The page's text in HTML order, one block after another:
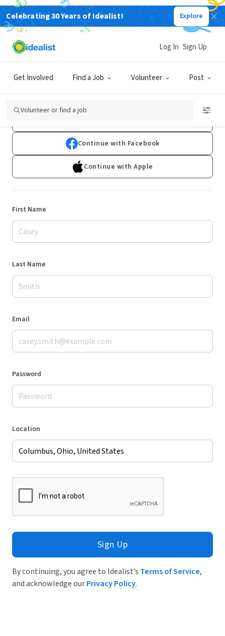
Celebrating 30 Years of Idealist! Explore
Get Involved Find a Job Volunteer Post
Log In Sign Up
Volunteer or find a job
Sign Up
Already have an account?Log In
Continue with Facebook
Continue with Apple
First Name
Last Name
Email
Password
Location
Sign Up
By continuing, you agree to Idealist’s Terms of Service,
and acknowledge ourPrivacy Policy.